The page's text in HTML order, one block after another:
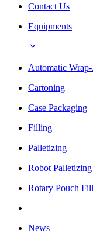
Contact Us
Equipments
Automatic
Cartoning
Case Packaging
Filling
Palletizing
Robot
Rotary Pouch
News